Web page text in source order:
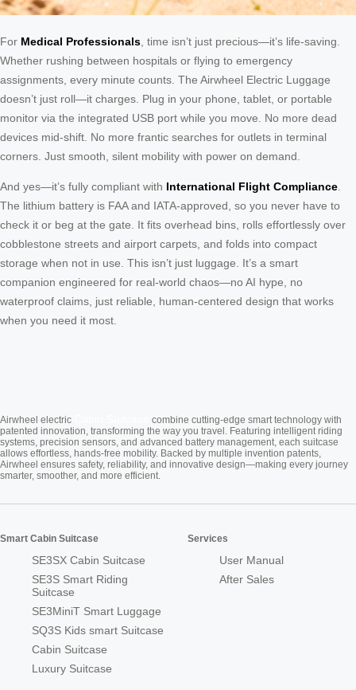
For Medical Professionals , time isn’t just precious—it’s life-saving.
Whether rushing between hospitals or flying to emergency
assignments, every minute counts. The Airwheel Electric Luggage
doesn’t just roll—it charges. Plug in your phone, tablet, or portable
monitor via the integrated USB port while you move. No more dead
devices mid-shift. No more frantic searches for outlets in terminal
corners. Just smooth, silent mobility with power on demand.
And yes—it’s fully compliant with International Flight Compliance
The lithium battery is FAA and IATA-approved, so you never have to
check it or beg at the gate. It fits overhead bins, rolls effortlessly over
cobblestone streets and airport carpets, and folds into compact
storage when not in use. This isn’t just luggage. It’s a smart
companion engineered for real-world chaos—no AI hype, no
waterproof claims, just reliable, human-centered design that works
when you need it most.
Airwheel electric
combine cutting-edge smart technology with
patented innovation, transforming the way you travel. Featuring intelligent riding
systems, precision sensors, and advanced battery management, each suitcase
allows effortless, hands-free mobility. Backed by multiple invention patents,
Airwheel ensures safety, reliability, and innovative design—making every journey
smarter, smoother, and more efficient.
Smart Cabin Suitcase
SE3SX Cabin Suitcase
SE3S Smart Riding
Suitcase
SE3MiniT Smart Luggage
SQ3S Kids smart Suitcase
Cabin Suitcase
Luxury Suitcase
Services
User Manual
After Sales